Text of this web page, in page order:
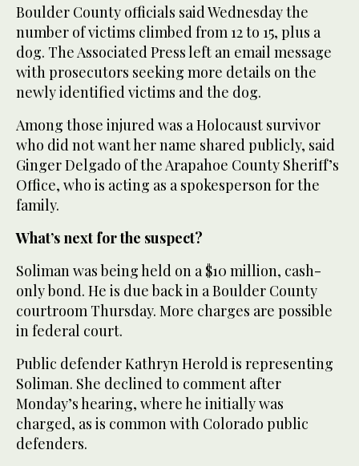
Boulder County officials said Wednesday the
number of victims climbed from 12 to 15, plus a
dog. The Associated Press left an email message
with prosecutors seeking more details on the
newly identified victims and the dog.
Among those injured was a Holocaust survivor
who did not want her name shared publicly, said
Ginger Delgado of the Arapahoe County Sheriff’s
Office, who is acting as a spokesperson for the
family.
What’s next for the suspect?
Soliman was being held on a $10 million, cash-
only bond. He is due back in a Boulder County
courtroom Thursday. More charges are possible
in federal court.
Public defender Kathryn Herold is representing
Soliman. She declined to comment after
Monday’s hearing, where he initially was
charged, as is common with Colorado public
defenders.